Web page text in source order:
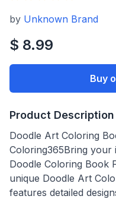
by Unknown Brand
$ 8.99
Buy
Product Description
Doodle Art Coloring
Coloring365Bring your
Doodle Coloring Book
unique Doodle Art
features detailed